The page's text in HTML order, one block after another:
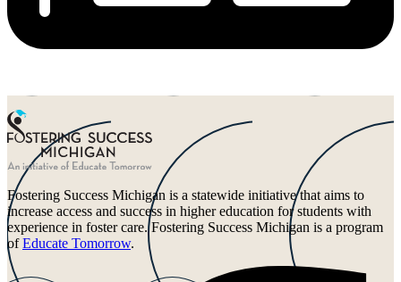
Fostering Success Michigan is a statewide initiative that aims to
increase access and success in higher education for students with
experience in foster care. Fostering Success Michigan is a program
ofEducate Tomorrow.